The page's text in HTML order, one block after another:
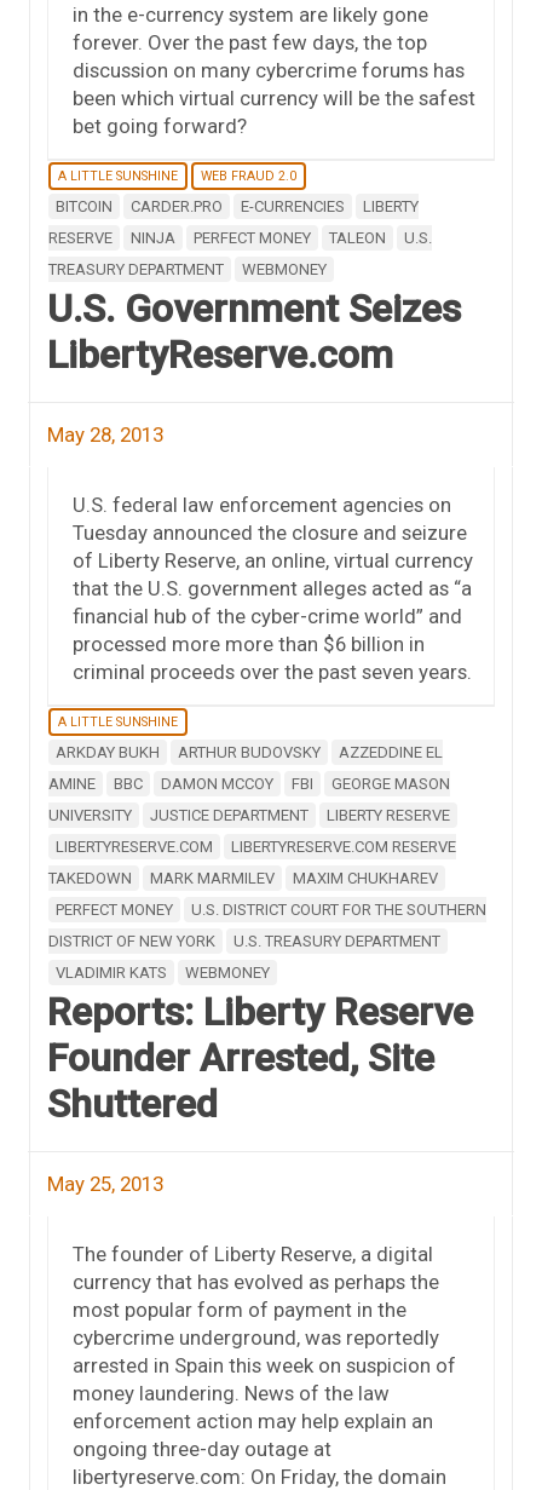
in the e-currency system are likely gone
forever. Over the past few days, the top
discussion on many cybercrime forums has
been which virtual currency will be the safest
bet going forward?
A LITTLE SUNSHINE WEB FRAUD 2.0
BITCOIN CARDER.PRO E-CURRENCIES
LIBERTY
RESERVE
NINJA PERFECT MONEY TALEON
U.S.
TREASURY DEPARTMENT
WEBMONEY
U.S. Government Seizes
LibertyReserve.com
May 28, 2013
U.S. federal law enforcement agencies on
Tuesday announced the closure and seizure
of Liberty Reserve, an online, virtual currency
that the U.S. government alleges acted as “a
financial hub of the cyber-crime world” and
processed more more than $6 billion in
criminal proceeds over the past seven years.
A LITTLE SUNSHINE
ARKDAY BUKH ARTHUR BUDOVSKY
AZZEDDINE EL
AMINE
BBC DAMON MCCOY FBI
GEORGE MASON
UNIVERSITY
JUSTICE DEPARTMENT
LIBERTY RESERVE
LIBERTYRESERVE.COM
LIBERTYRESERVE.COM RESERVE
TAKEDOWN
MARK MARMILEV
MAXIM CHUKHAREV
PERFECT MONEY
U.S. DISTRICT COURT FOR THE SOUTHERN
DISTRICT OF NEW YORK
U.S. TREASURY DEPARTMENT
VLADIMIR KATS
WEBMONEY
Reports: Liberty Reserve
Founder Arrested, Site
Shuttered
May 25, 2013
The founder of Liberty Reserve, a digital
currency that has evolved as perhaps the
most popular form of payment in the
cybercrime underground, was reportedly
arrested in Spain this week on suspicion of
money laundering. News of the law
enforcement action may help explain an
ongoing three-day outage at
libertyreserve.com: On Friday, the domain